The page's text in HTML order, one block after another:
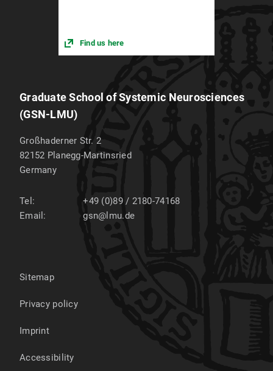
Find us here
Graduate School of Systemic Neurosciences
(GSN-LMU)
Großhaderner Str. 2
82152 Planegg-Martinsried
Germany
Tel:
+49 (0)89 / 2180-74168
Email:
gsn@lmu.de
Sitemap
Privacy policy
Imprint
Accessibility